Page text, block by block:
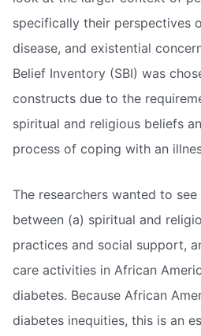
specifically their perspectives
disease, and existential
Belief Inventory (SBI) was
constructs due to the
spiritual and religious beliefs
process of coping with an
The researchers wanted to
between (a) spiritual and
practices and social support,
care activities in African
diabetes. Because African
diabetes inequities, this is an